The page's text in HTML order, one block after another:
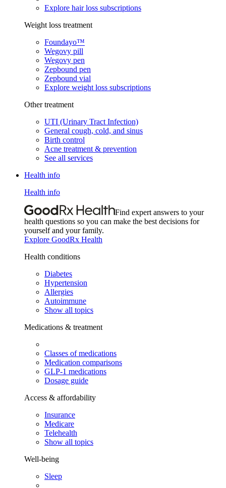
Explore hair loss subscriptions
Weight loss treatment
Foundayo™
Wegovy pill
Wegovy pen
Zepbound pen
Zepbound vial
Explore weight loss subscriptions
Other treatment
UTI (Urinary Tract Infection)
General cough, cold, and sinus
Birth control
Acne treatment & prevention
See all services
Health info
Health info
Find expert answers to your
health questions so you can make the best decisions for
yourself and your family.
Explore GoodRx Health
Health conditions
Diabetes
Hypertension
Allergies
Autoimmune
Show all topics
Medications & treatment
Classes of medications
Medication comparisons
GLP-1 medications
Dosage guide
Access & affordability
Insurance
Medicare
Telehealth
Show all topics
Well-being
Sleep